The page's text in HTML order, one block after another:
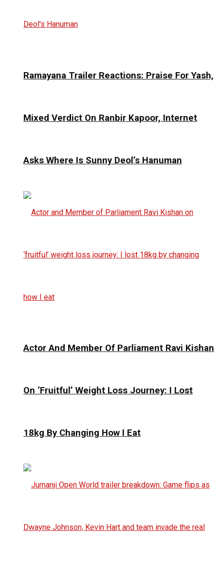
Ramayana Trailer Reactions: Praise For Yash,
Mixed Verdict On Ranbir Kapoor, Internet
Asks Where Is Sunny Deol’s Hanuman
Actor And Member Of Parliament Ravi Kishan
On ‘Fruitful’ Weight Loss Journey: I Lost
18kg By Changing How I Eat